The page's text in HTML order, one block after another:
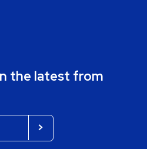
the latest from